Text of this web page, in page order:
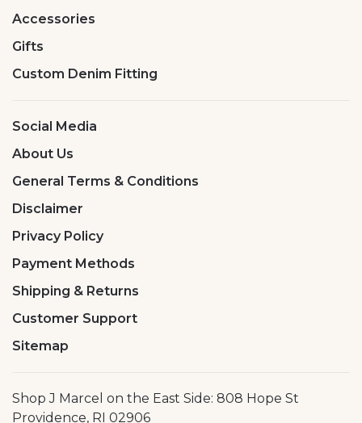
Accessories
Gifts
Custom Denim Fitting
Social Media
About Us
General Terms & Conditions
Disclaimer
Privacy Policy
Payment Methods
Shipping & Returns
Customer Support
Sitemap
Shop J Marcel on the East Side: 808 Hope St
Providence, RI 02906